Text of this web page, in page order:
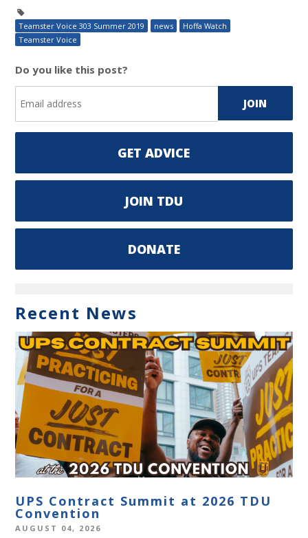
Teamster Voice 303 Summer 2019 news
Hoffa Watch
Teamster Voice
Do you like this post?
GET ADVICE
JOIN TDU
DONATE
Recent News
UPS Contract Summit at 2026 TDU
Convention
AUGUST 04, 2026